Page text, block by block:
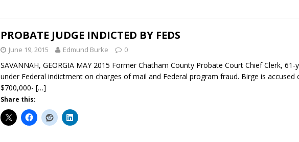
PROBATE JUDGE INDICTED BY FEDS
June 19, 2015 Edmund Burke 0
SAVANNAH, GEORGIA MAY 2015 Former Chatham County Probate Court Chief Clerk,
under Federal indictment on charges of mail and Federal program fraud. Birge is
$700,000- […]
Share this: